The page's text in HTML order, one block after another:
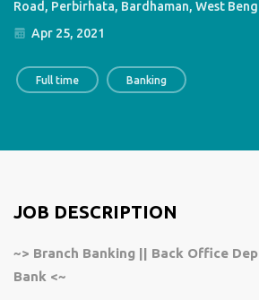
Road, Perbirhata, Bardhaman, West
Apr 25, 2021
Full time Banking
JOB DESCRIPTION
~> Branch Banking || Back Office
Bank <~